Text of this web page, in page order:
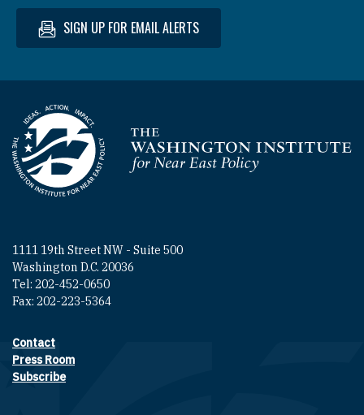
SIGN UP FOR EMAIL ALERTS
Homepage
1111 19th Street NW - Suite 500
Washington D.C. 20036
Tel: 202-452-0650
Fax: 202-223-5364
Footer contact links
Contact
Press Room
Subscribe